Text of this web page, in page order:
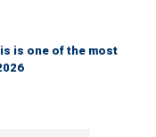
is one of the most